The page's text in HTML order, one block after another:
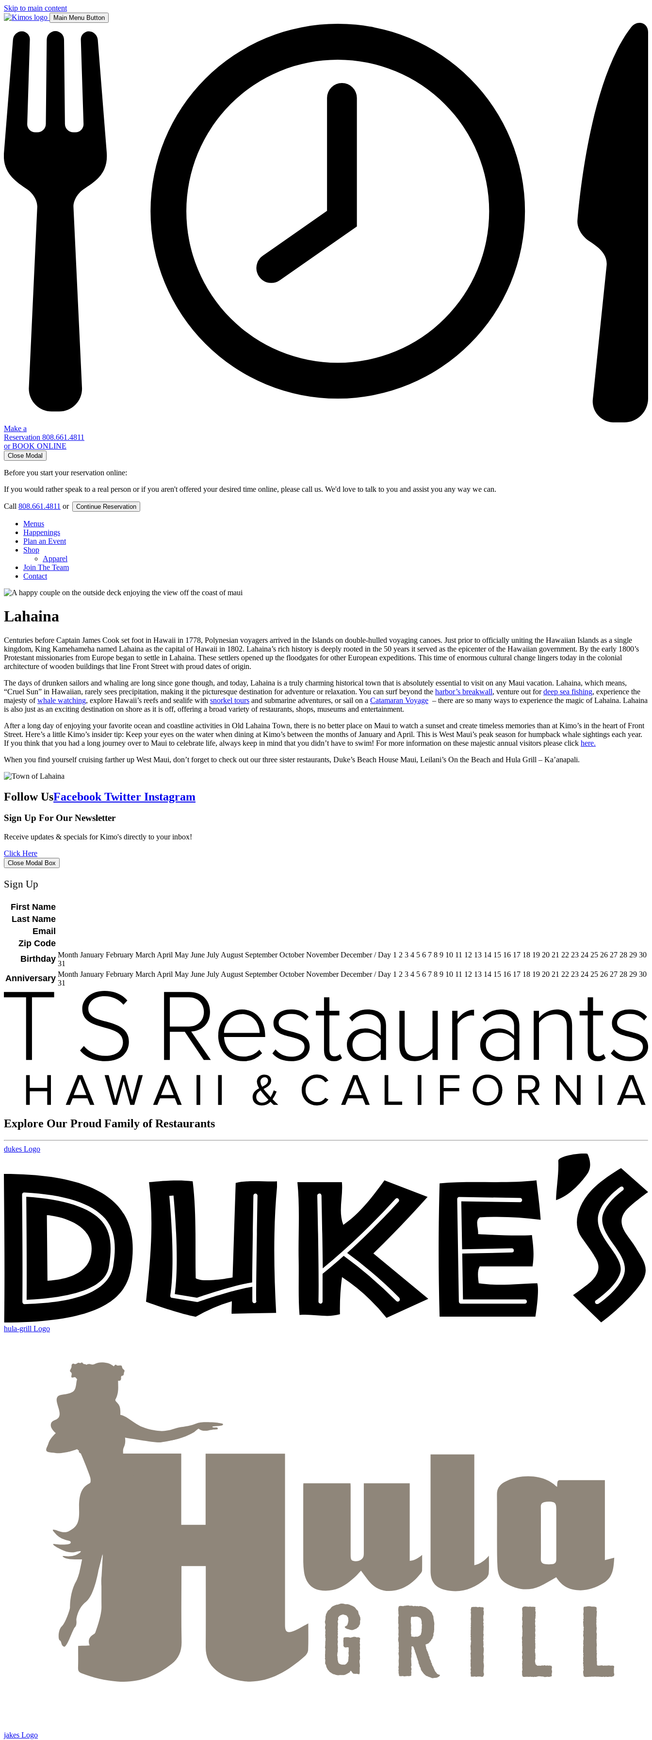
Skip to main content
Main Menu Button
Make a
Reservation 808.661.4811
or BOOK ONLINE
Close Modal
Before you start your reservation online:
If you would rather speak to a real person or if you aren't offered your desired time online, please call us. We'd love to talk to you and assist you any way we can.
Call 808.661.4811 or Continue Reservation
Menus
Happenings
Plan an Event
Shop
Apparel
Join The Team
Contact
Lahaina
Centuries before Captain James Cook set foot in Hawaii in 1778, Polynesian voyagers arrived in the Islands on double-hulled voyaging canoes. Just prior to officially uniting the Hawaiian Islands as a single
kingdom, King Kamehameha named Lahaina as the capital of Hawaii in 1802. Lahaina’s rich history is deeply rooted in the 50 years it served as the epicenter of the Hawaiian government. By the early 1800’s
Protestant missionaries from Europe began to settle in Lahaina. These settlers opened up the floodgates for other European expeditions. This time of enormous cultural change lingers today in the colonial
architecture of wooden buildings that line Front Street with proud dates of origin.
The days of drunken sailors and whaling are long since gone though, and today, Lahaina is a truly charming historical town that is absolutely essential to visit on any Maui vacation. Lahaina, which means,
“Cruel Sun” in Hawaiian, rarely sees precipitation, making it the picturesque destination for adventure or relaxation. You can surf beyond the harbor’s breakwall, venture out fordeep sea fishing, experience the
majesty ofwhale watching, explore Hawaii’s reefs and sealife with snorkel tours and submarine adventures, or sail on a Catamaran Voyage – there are so many ways to experience the magic of Lahaina. Lahaina
is also just as an exciting destination on shore as it is off, offering a broad variety of restaurants, shops, museums and entertainment.
After a long day of enjoying your favorite ocean and coastline activities in Old Lahaina Town, there is no better place on Maui to watch a sunset and create timeless memories than at Kimo’s in the heart of Front
Street. Here’s a little Kimo’s insider tip: Keep your eyes on the water when dining at Kimo’s between the months of January and April. This is West Maui’s peak season for humpback whale sightings each year.
If you think that you had a long journey over to Maui to celebrate life, always keep in mind that you didn’t have to swim! For more information on these majestic annual visitors please click here.
When you find yourself cruising farther up West Maui, don’t forget to check out our three sister restaurants, Duke’s Beach House Maui, Leilani’s On the Beach and Hula Grill – Ka’anapali.
Follow UsFacebook Twitter Instagram
Sign Up For Our Newsletter
Receive updates & specials for Kimo's directly to your inbox!
Click Here
Close Modal Box
Sign Up
First Name
Last Name
Email
Zip Code
Birthday Month January February March April May June July August September October November December/Day 1 2 3 4 5 6 7 8 9 10 11 12 13 14 15 16 17 18 19 20 21 22 23 24 25 26 27 28 29 30
31
Anniversary Month January February March April May June July August September October November December/Day 1 2 3 4 5 6 7 8 9 10 11 12 13 14 15 16 17 18 19 20 21 22 23 24 25 26 27 28 29 30
31
Explore Our Proud Family of Restaurants
dukes Logo
hula-grill Logo
jakes Logo